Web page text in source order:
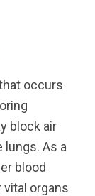
occurs
block air
As a
blood
organs